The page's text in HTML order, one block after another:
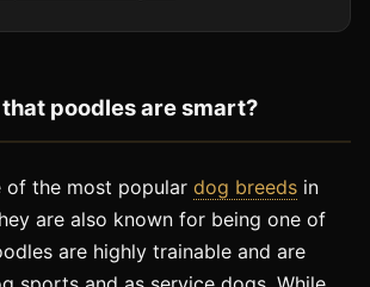
poodles are smart?
of the most popular dog breeds in
are also known for being one of
are highly trainable and are